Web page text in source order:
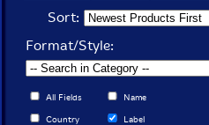
Sort:
Format/Style:
All Fields Name
Country Label